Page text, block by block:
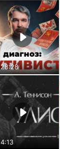
28:28
4:13